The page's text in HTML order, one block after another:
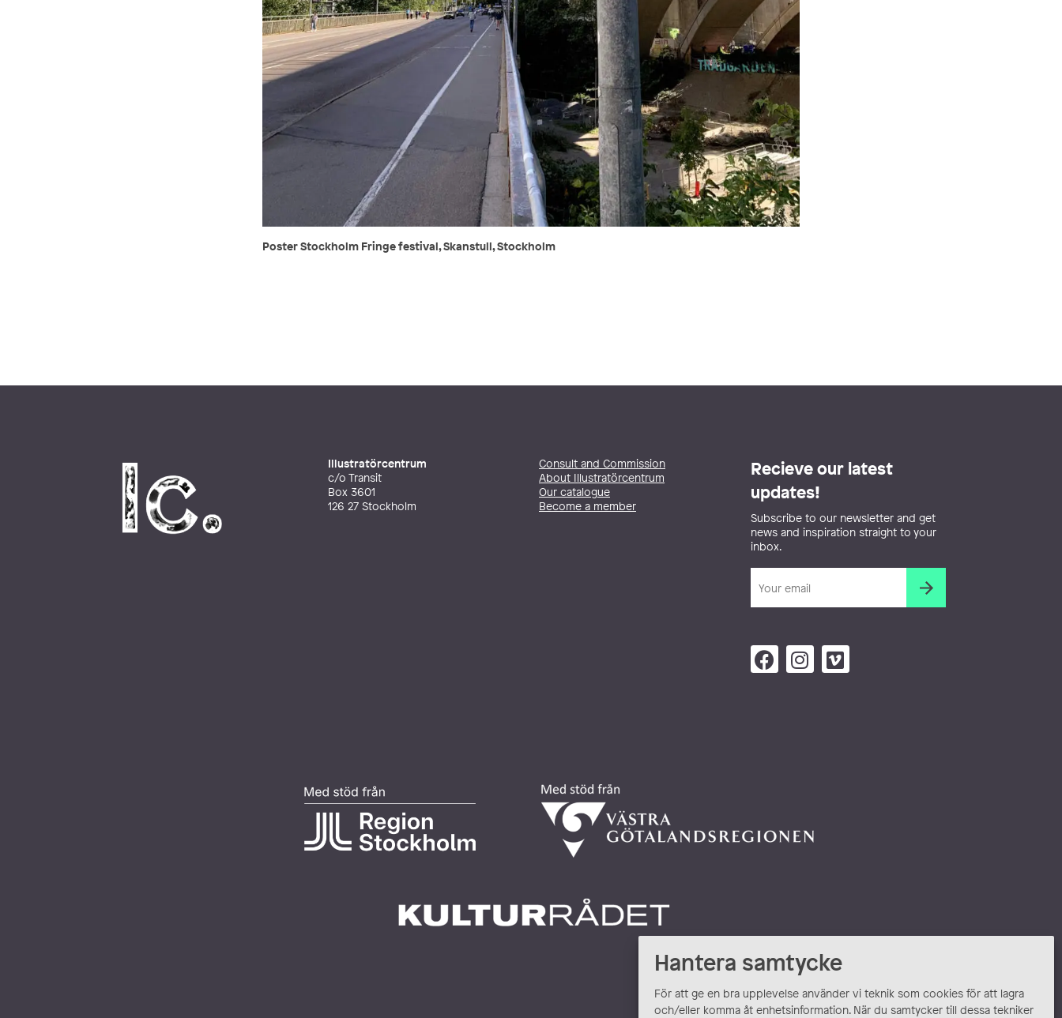
Hantera samtycke
För att ge en bra upplevelse använder vi teknik som cookies för att lagra
och/eller komma åt enhetsinformation. När du samtycker till dessa tekniker
Poster Stockholm Fringe festival, Skanstull, Stockholm
Illustratörcentrum
c/o Transit
Box 3601
126 27 Stockholm
Consult and Commission
About Illustratörcentrum
Our catalogue
Become a member
Recieve our latest
updates!
Subscribe to our newsletter and get
news and inspiration straight to your
inbox.